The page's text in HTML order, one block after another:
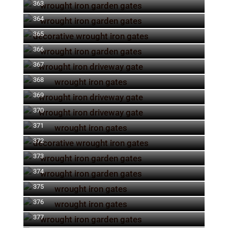
363
364
365
366
367
368
369
370
371
372
373
374
375
376
377